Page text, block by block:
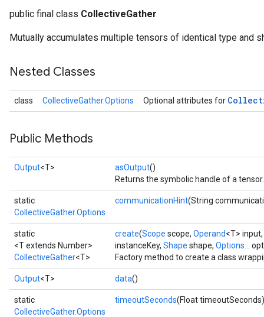
public final class CollectiveGather
Mutually accumulates multiple tensors of identical type and
Nested Classes
class CollectiveGather.Options Optional attributes for
Public Methods
Output<T> asOutput()
Returns the symbolic handle of a tensor.
static
CollectiveGather.Options
communicationHint(String
static
<T extends Number>
CollectiveGather<T>
create(Scope scope, Operand<T>
instanceKey, Shape shape, Options...
Factory method to create a class
Output<T> data()
static
CollectiveGather.Options
timeoutSeconds(Float timeoutSeconds)